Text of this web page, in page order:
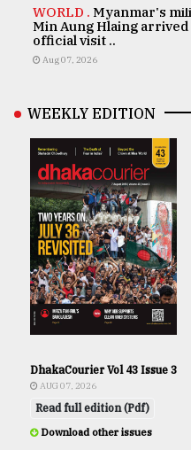
WORLD . Myanmar's
Min Aung Hlaing arrived
official visit ..
Aug 07, 2026
WEEKLY EDITION
DhakaCourier Vol 43 Issue 3
AUG 07, 2026
Read full edition (Pdf)
Download other issues